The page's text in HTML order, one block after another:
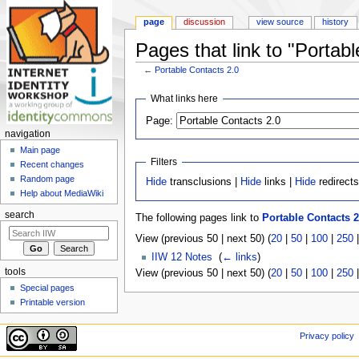
Pages that link to
←Portable Contacts 2.0
What links here
Page:
Filters
Hide transclusions | Hide links | Hide redirects
The following pages link to Portable Contacts
View (previous 50 | next 50) (20| 50| 100| 250
IIW 12 Notes
(← links)
View (previous 50 | next 50) (20| 50| 100| 250
page discussion view source history
navigation
Main page
Recent changes
Random page
Help about MediaWiki
search
tools
Special pages
Printable version
Privacy policy